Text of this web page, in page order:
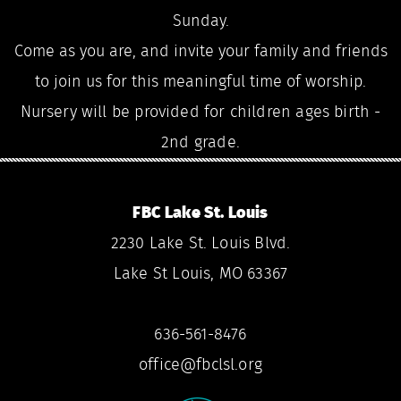
Sunday.
Come as you are, and invite your family and friends
to join us for this meaningful time of worship.
Nursery will be provided for children ages birth -
2nd grade.
FBC Lake St. Louis
2230 Lake St. Louis Blvd.
Lake St Louis, MO 63367
636-561-8476
office@fbclsl.org